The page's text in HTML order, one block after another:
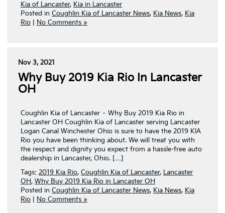
Kia of Lancaster, Kia in Lancaster
Posted in Coughlin Kia of Lancaster News, Kia News, Kia
Rio
No Comments »
Nov 3, 2021
Why Buy 2019 Kia Rio In Lancaster
OH
Coughlin Kia of Lancaster – Why Buy 2019 Kia Rio in
Lancaster OH Coughlin Kia of Lancaster serving Lancaster
Logan Canal Winchester Ohio is sure to have the 2019 KIA
Rio you have been thinking about. We will treat you with
the respect and dignity you expect from a hassle-free auto
dealership in Lancaster, Ohio. […]
Tags: 2019 Kia Rio, Coughlin Kia of Lancaster, Lancaster
OH, Why Buy 2019 Kia Rio in Lancaster OH
Posted in Coughlin Kia of Lancaster News, Kia News, Kia
Rio
No Comments »